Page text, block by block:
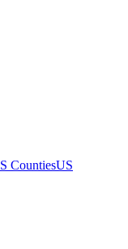
CountiesUS